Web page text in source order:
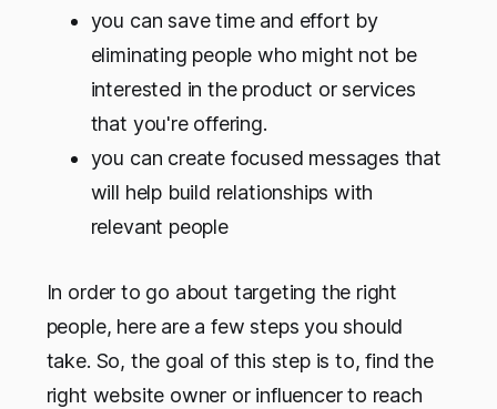
you can save time and effort by
eliminating people who might not be
interested in the product or services
that you're offering.
you can create focused messages that
will help build relationships with
relevant people
In order to go about targeting the right
people, here are a few steps you should
take. So, the goal of this step is to,find the
right website owner or influencer to reach